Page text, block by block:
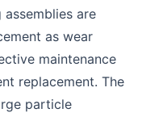
are
as wear
maintenance
replacement. The
particle